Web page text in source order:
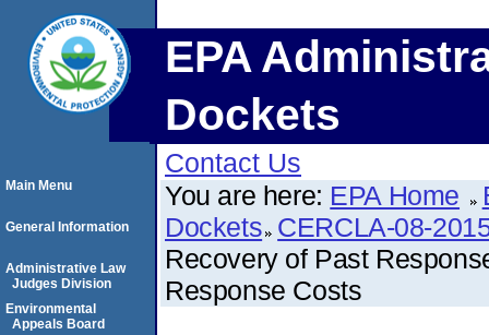
EPA
Dockets
Contact Us
You are here: EPA Home
Dockets CERCLA-08-
Recovery of Past
Response Costs
Main Menu
General Information
Administrative Law
Judges Division
Environmental
Appeals Board